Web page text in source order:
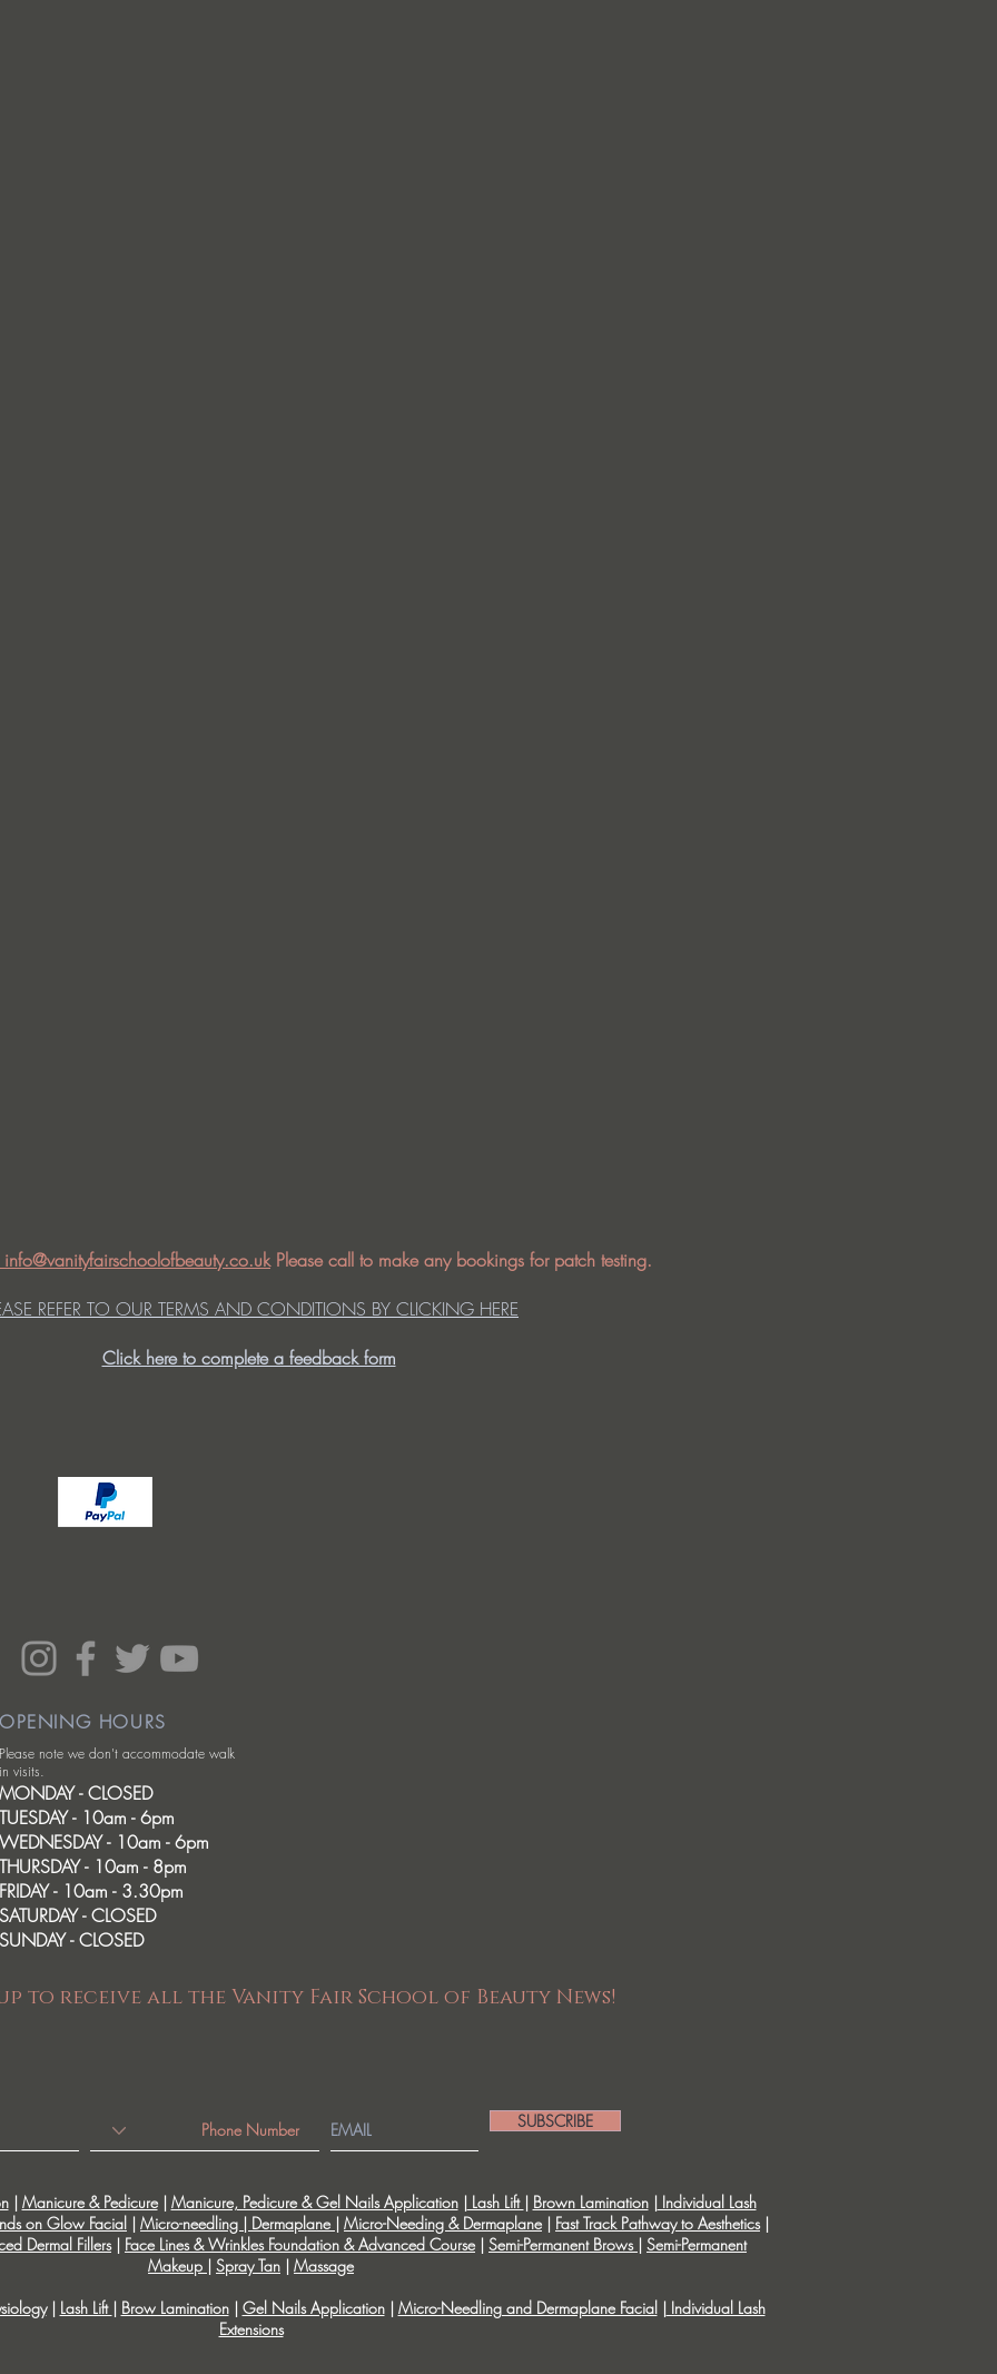
Please call to make any bookings for patch testing.
REFER TO OUR TERMS AND CONDITIONS BY CLICKING HERE
Click here to complete a feedback form
OPENING HOURS
Please note we don't accommodate walk
in visits.
MONDAY - CLOSED
TUESDAY - 10am - 6pm
WEDNESDAY - 10am - 6pm
THURSDAY - 10am - 8pm
FRIDAY - 10am - 3.30pm
SATURDAY - CLOSED
SUNDAY - CLOSED
to receive all the Vanity Fair School of Beauty News!
SUBSCRIBE
| Manicure & Pedicure| Manicure, Pedicure & Gel Nails Application|Lash Lift | Brown Lamination|Individual Lash
on Glow Facial | Micro-needling | Dermaplane | Micro-Needing & Dermaplane | Fast Track Pathway to Aesthetics|
Dermal Fillers| Face Lines & Wrinkles Foundation & Advanced Course | Semi-Permanent Brows | Semi-Permanent
Makeup | Spray Tan | Massage
| Lash Lift | Brow Lamination| Gel Nails Application| Micro-Needling and Dermaplane Facial |Individual Lash
Extensions